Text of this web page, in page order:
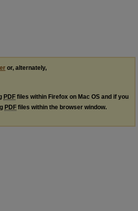
or, alternately,
PDF files within Firefox on Mac OS and if you
PDF files within the browser window.